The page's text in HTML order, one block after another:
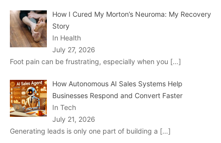
How I Cured My Morton’s Neuroma: My Recovery
Story
In Health
July 27, 2026
Foot pain can be frustrating, especially when you […]
How Autonomous AI Sales Systems Help
Businesses Respond and Convert Faster
In Tech
July 21, 2026
Generating leads is only one part of building a […]